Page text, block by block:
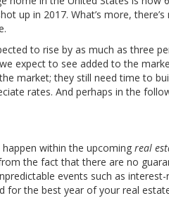
up in 2017. What’s more,
to rise by as much as three
expect to see added to the
market; they still need time to
rates. And perhaps in the
within the upcoming real
the fact that there are no
events such as
for the best year of your real